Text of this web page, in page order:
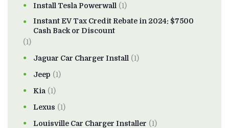
Install Tesla Powerwall (1)
Instant EV Tax Credit Rebate in 2024: $7500
Cash Back or Discount
(1)
Jaguar Car Charger Install (1)
Jeep (1)
Kia (1)
Lexus (1)
Louisville Car Charger Installer (1)